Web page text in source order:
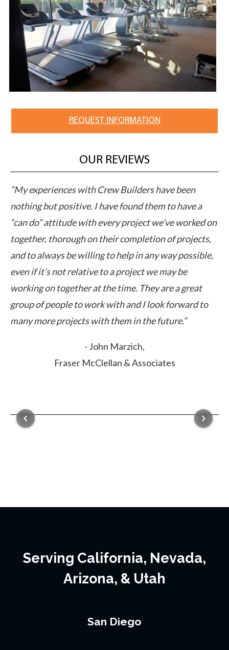
REQUEST INFORMATION
OUR REVIEWS
”My experiences with Crew Builders have been
nothing but positive. I have found them to have a
“can do” attitude with every project we’ve worked on
together, thorough on their completion of projects,
and to always be willing to help in any way possible,
even if it’s not relative to a project we may be
working on together at the time. They are a great
group of people to work with and I look forward to
many more projects with them in the future.”
- John Marzich,
Fraser McClellan & Associates
Serving California, Nevada,
Arizona, & Utah
San Diego